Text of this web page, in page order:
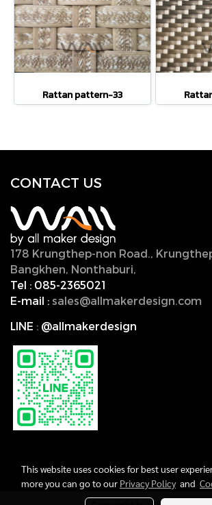
Rattan pattern-33
CONTACT US
178 Krungthep-non Road.,
Bangkhen, Nonthaburi,
Tel : 085-2365021
E-mail : sales@allmakerdesign.com
LINE : @allmakerdesign
This website uses cookies for best user
more you can go to our Privacy Policyand